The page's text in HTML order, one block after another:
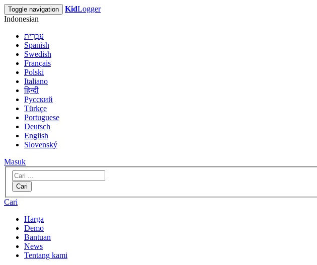
Toggle navigation KidLogger
Indonesian
עִבְרִית
Spanish
Swedish
Français
Polski
Italiano
हिन्दी
Русский
Türkçe
Portuguese
Deutsch
English
Slovenský
Masuk
Cari
Cari
Harga
Demo
Bantuan
News
Tentang kami